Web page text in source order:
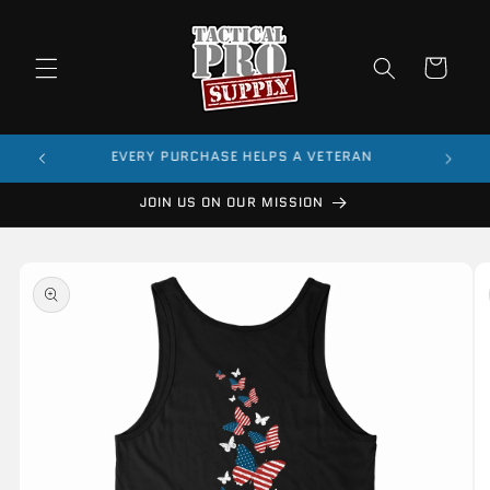
Cart
EVERY PURCHASE HELPS A VETERAN
JOIN US ON OUR MISSION
product
information